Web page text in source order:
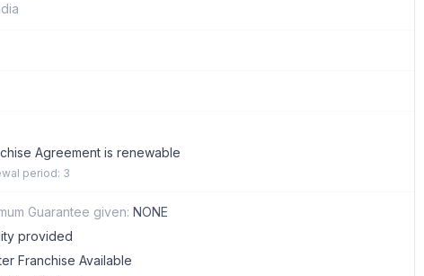
Agreement is renewable
period: 3
Guarantee given: NONE
provided
Franchise Available